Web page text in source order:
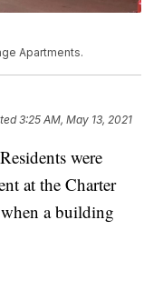
Apartments.
3:25 AM, May 13, 2021
were
at the Charter
a building